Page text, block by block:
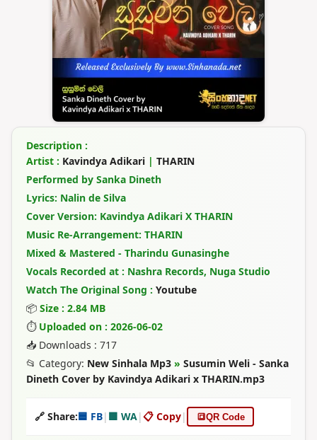
Description :
Artist : Kavindya Adikari | THARIN
Performed by Sanka Dineth
Lyrics: Nalin de Silva
Cover Version: Kavindya Adikari X THARIN
Music Re-Arrangement: THARIN
Mixed & Mastered - Tharindu Gunasinghe
Vocals Recorded at : Nashra Records, Nuga Studio
Watch The Original Song : Youtube
📦 Size : 2.84 MB
⏱ Uploaded on : 2026-06-02
📥 Downloads : 717
📂 Category: New Sinhala Mp3 » Susumin Weli - Sanka
Dineth Cover by Kavindya Adikari x THARIN.mp3
🔗 Share:🟦 FB| 🟩 WA|📋 Copy| 🔳QR Code